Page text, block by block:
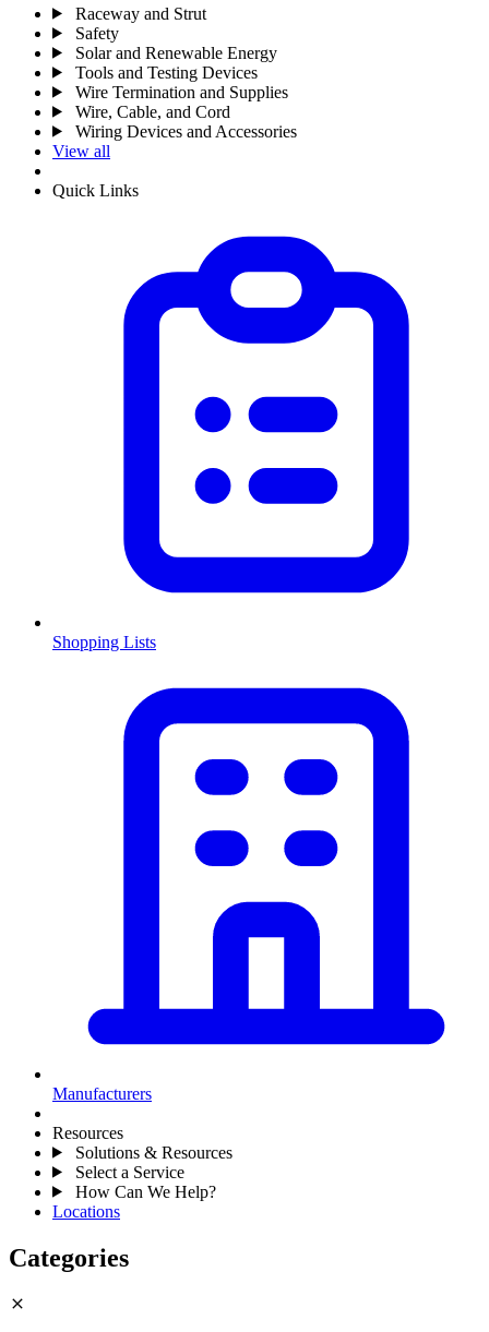
Raceway and Strut
Safety
Solar and Renewable Energy
Tools and Testing Devices
Wire Termination and Supplies
Wire, Cable, and Cord
Wiring Devices and Accessories
View all
Quick Links
Shopping Lists
Manufacturers
Resources
Solutions & Resources
Select a Service
How Can We Help?
Locations
Categories
close